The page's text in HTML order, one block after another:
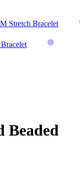
Stretch Bracelet
Beaded